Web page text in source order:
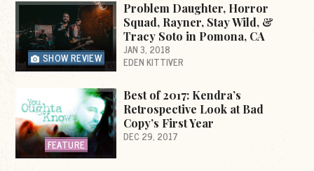
SHOW REVIEW
Problem Daughter, Horror
Squad, Rayner, Stay Wild, &
Tracy Soto in Pomona, CA
JAN 3, 2018
EDEN KITTIVER
FEATURE
Best of 2017: Kendra’s
Retrospective Look at Bad
Copy’s First Year
DEC 29, 2017